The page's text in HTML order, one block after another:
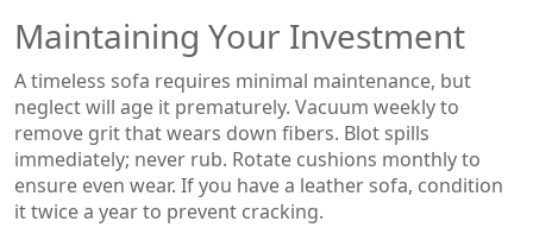
Maintaining Your Investment
A timeless sofa requires minimal maintenance, but
neglect will age it prematurely. Vacuum weekly to
remove grit that wears down fibers. Blot spills
immediately; never rub. Rotate cushions monthly to
ensure even wear. If you have a leather sofa, condition
it twice a year to prevent cracking.